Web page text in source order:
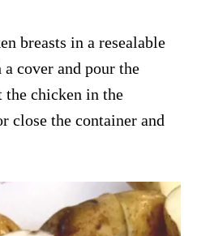
breasts in a resealable
cover and pour the
the chicken in the
close the container and